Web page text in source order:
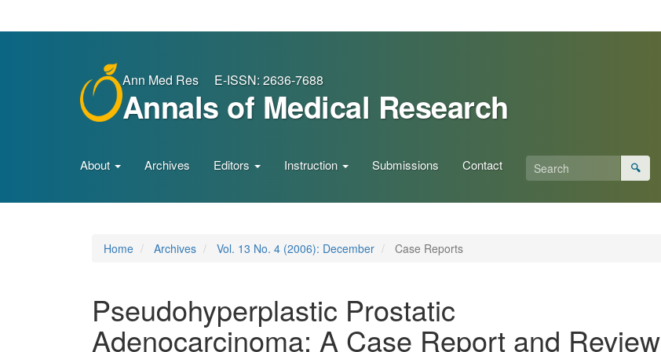
Ann Med Res E-ISSN: 2636-7688
Annals of Medical Research
About Archives Editors Instruction Submissions Contact 🔍
Home Archives Vol. 13 No. 4 (2006): December Case Reports
Pseudohyperplastic Prostatic
Adenocarcinoma: A Case Report and Review